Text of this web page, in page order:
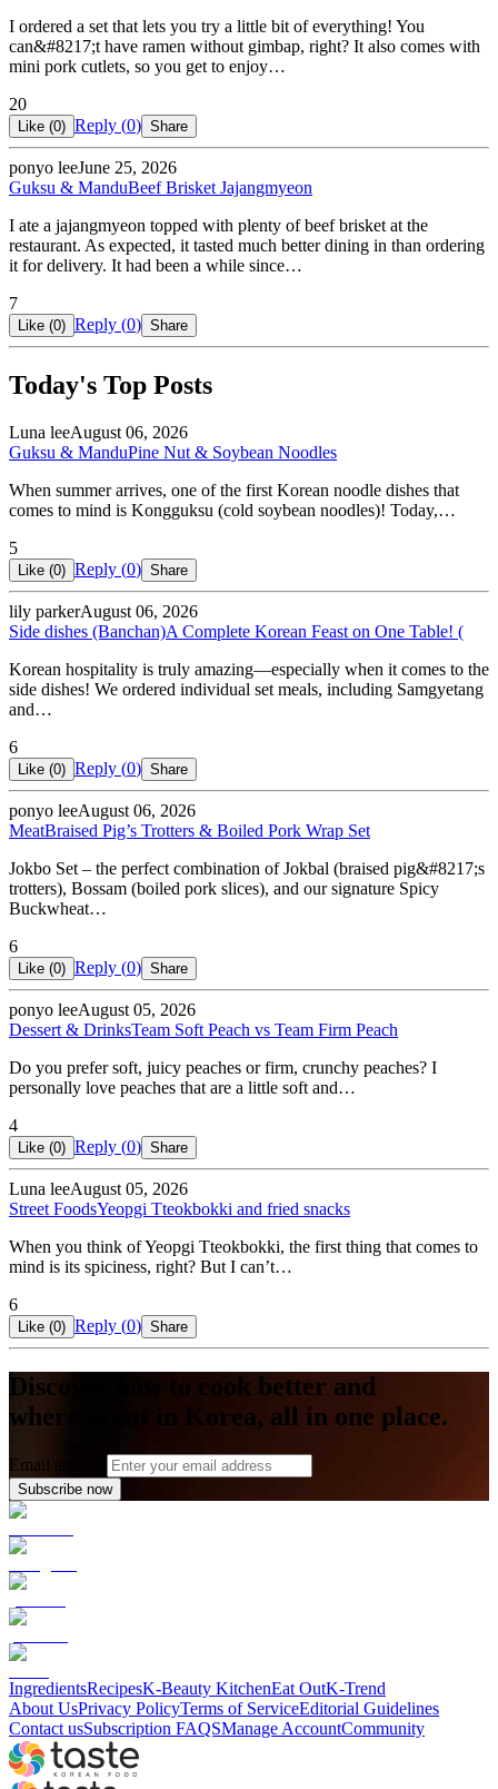
I ordered a set that lets you try a little bit of everything! You
can&#8217;t have ramen without gimbap, right? It also comes with
mini pork cutlets, so you get to enjoy…
20
Like (0) Reply (0) Share
ponyo leeJune 25, 2026
Guksu & ManduBeef Brisket Jajangmyeon
I ate a jajangmyeon topped with plenty of beef brisket at the
restaurant. As expected, it tasted much better dining in than ordering
it for delivery. It had been a while since…
7
Like (0) Reply (0) Share
Today's Top Posts
Luna leeAugust 06, 2026
Guksu & ManduPine Nut & Soybean Noodles
When summer arrives, one of the first Korean noodle dishes that
comes to mind is Kongguksu (cold soybean noodles)! Today,…
5
Like (0) Reply (0) Share
lily parkerAugust 06, 2026
Side dishes (Banchan)A Complete Korean Feast on One Table! (
Korean hospitality is truly amazing—especially when it comes to the
side dishes! We ordered individual set meals, including Samgyetang
and…
6
Like (0) Reply (0) Share
ponyo leeAugust 06, 2026
MeatBraised Pig’s Trotters & Boiled Pork Wrap Set
Jokbo Set – the perfect combination of Jokbal (braised pig&#8217;s
trotters), Bossam (boiled pork slices), and our signature Spicy
Buckwheat…
6
Like (0) Reply (0) Share
ponyo leeAugust 05, 2026
Dessert & DrinksTeam Soft Peach vs Team Firm Peach
Do you prefer soft, juicy peaches or firm, crunchy peaches? I
personally love peaches that are a little soft and…
4
Like (0) Reply (0) Share
Luna leeAugust 05, 2026
Street FoodsYeopgi Tteokbokki and fried snacks
When you think of Yeopgi Tteokbokki, the first thing that comes to
mind is its spiciness, right? But I can’t…
6
Like (0) Reply (0) Share
Discover how to cook better and
where to eat in Korea, all in one place.
Email address
Subscribe now
IngredientsRecipesK-Beauty KitchenEat OutK-Trend
About UsPrivacy PolicyTerms of ServiceEditorial Guidelines
Contact usSubscription FAQSManage AccountCommunity